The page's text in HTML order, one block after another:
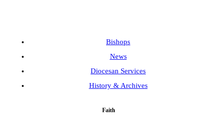
Bishops
News
Diocesan Services
History & Archives
Faith